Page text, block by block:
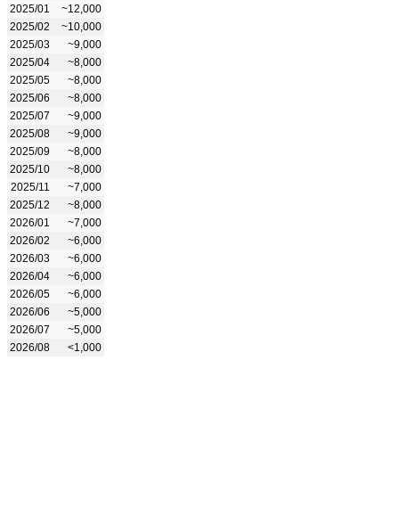
2025/01
~12,000
2025/02
~10,000
2025/03
~9,000
2025/04
~8,000
2025/05
~8,000
2025/06
~8,000
2025/07
~9,000
2025/08
~9,000
2025/09
~8,000
2025/10
~8,000
2025/11
~7,000
2025/12
~8,000
2026/01
~7,000
2026/02
~6,000
2026/03
~6,000
2026/04
~6,000
2026/05
~6,000
2026/06
~5,000
2026/07
~5,000
2026/08
<1,000